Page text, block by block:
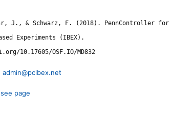
J., & Schwarz, F. (2018). PennController for
Experiments (IBEX).
10.17605/OSF.IO/MD832
admin@pcibex.net
see page